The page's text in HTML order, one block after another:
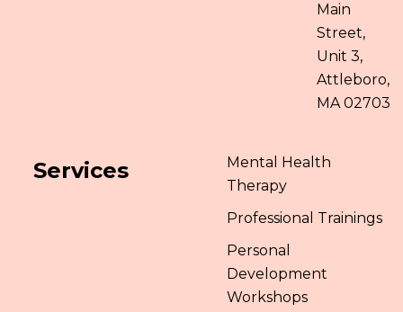
Main
Street,
Unit 3,
Attleboro,
MA 02703
Services
Mental Health
Therapy
Professional Trainings
Personal
Development
Workshops